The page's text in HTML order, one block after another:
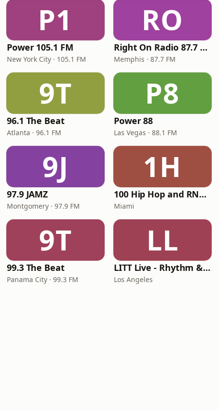
P1
Power 105.1 FM
New York City · 105.1 FM
RO
Right On Radio 87.7 FM
Memphis · 87.7 FM
9T
96.1 The Beat
Atlanta · 96.1 FM
P8
Power 88
Las Vegas · 88.1 FM
9J
97.9 JAMZ
Montgomery · 97.9 FM
1H
100 Hip Hop and RNB FM
Miami
9T
99.3 The Beat
Panama City · 99.3 FM
LL
LITT Live - Rhythm & Praise
Los Angeles